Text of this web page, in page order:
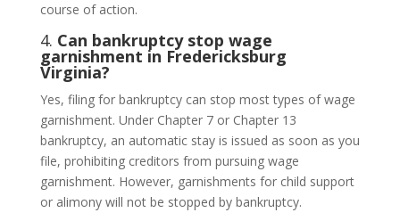
course of action.
4. Can bankruptcy stop wage
garnishment in Fredericksburg
Virginia?
Yes, filing for bankruptcy can stop most types of wage
garnishment. Under Chapter 7 or Chapter 13
bankruptcy, an automatic stay is issued as soon as you
file, prohibiting creditors from pursuing wage
garnishment. However, garnishments for child support
or alimony will not be stopped by bankruptcy.